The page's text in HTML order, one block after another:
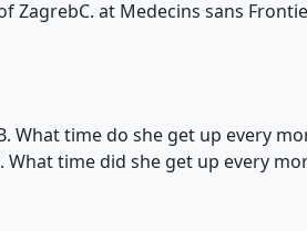
ZagrebC. at Medecins sans
What time do she get up every
What time did she get up every